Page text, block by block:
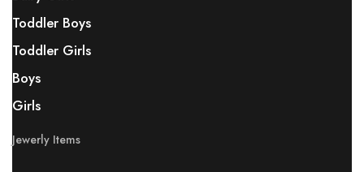
Toddler Boys
Toddler Girls
Boys
Girls
Jewerly Items